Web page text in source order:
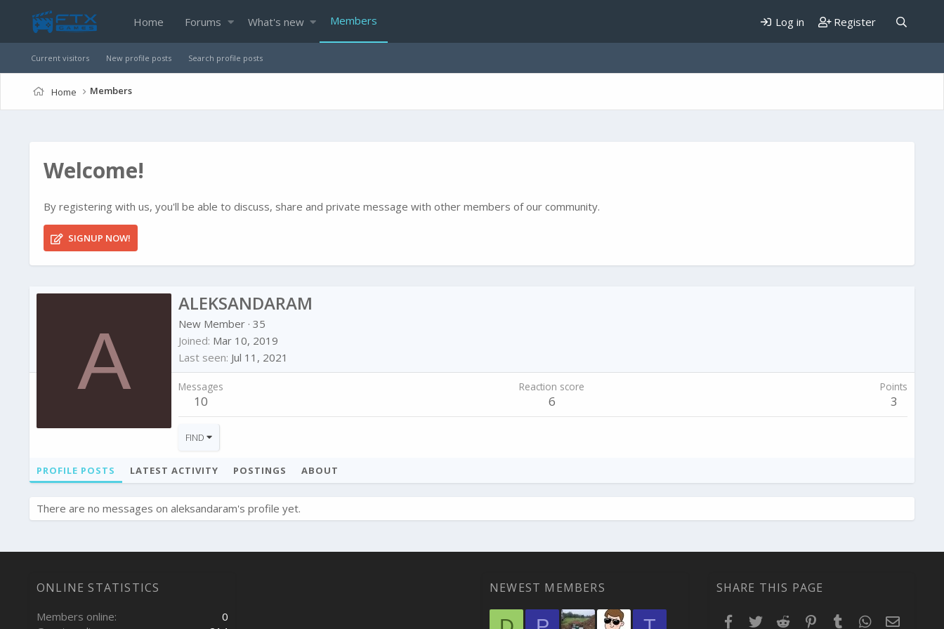
Home Forums What's new Members Log in Register
Current visitors New profile posts Search profile posts
Home Members
Welcome!
By registering with us, you'll be able to discuss, share and private message with other members of our community.
SIGNUP NOW!
A
ALEKSANDARAM
New Member · 35
Joined Mar 10, 2019
Last seen Jul 11, 2021
Messages
10
Reaction score
6
Points
3
FIND
PROFILE POSTS LATEST ACTIVITY POSTINGS ABOUT
There are no messages on aleksandaram's profile yet.
ONLINE STATISTICS
Members online
0
NEWEST MEMBERS SHARE THIS PAGE
Facebook
TwitterReddit PinterestTumblr WhatsApp
Email